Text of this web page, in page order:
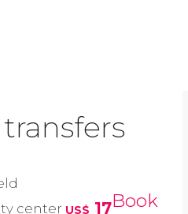
center US$ 17Book